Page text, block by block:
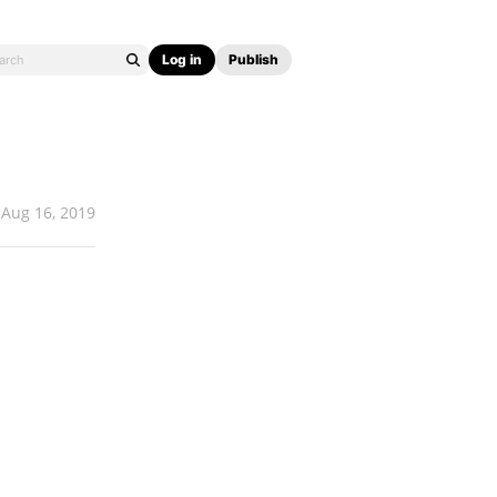
Log in Publish
Aug 16, 2019